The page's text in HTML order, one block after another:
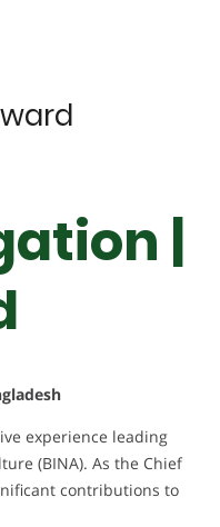
|
experience leading
(BINA). As the Chief
contributions to